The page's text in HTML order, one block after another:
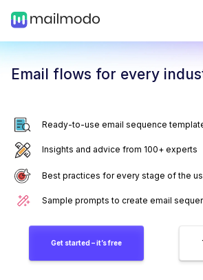
Email flows for every
Ready-to-use email sequence
Insights and advice from 100+ experts
Best practices for every stage of the
Sample prompts to create email
Get started – it’s free